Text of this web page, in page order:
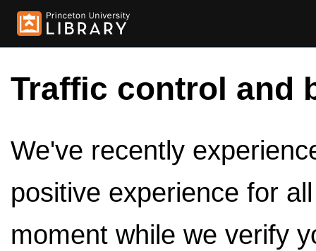
Traffic control and
We've recently
positive experience for
moment while we verify